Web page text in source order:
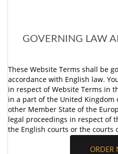
GOVERNING LAW
These Website Terms shall be
accordance with English law.
in respect of Website Terms in
in a part of the United Kingdom
other Member State of the
legal proceedings in respect of
the English courts or the courts
ORDER